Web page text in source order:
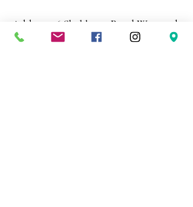
Address 26 Shekleton Road Wynyard
Tasmania Australia 7325